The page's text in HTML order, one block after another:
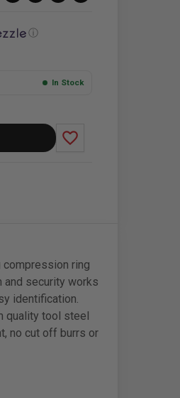
ⓘ
In Stock
favorite_border
compression ring
and security works
identification.
quality tool steel
no cut off burrs or